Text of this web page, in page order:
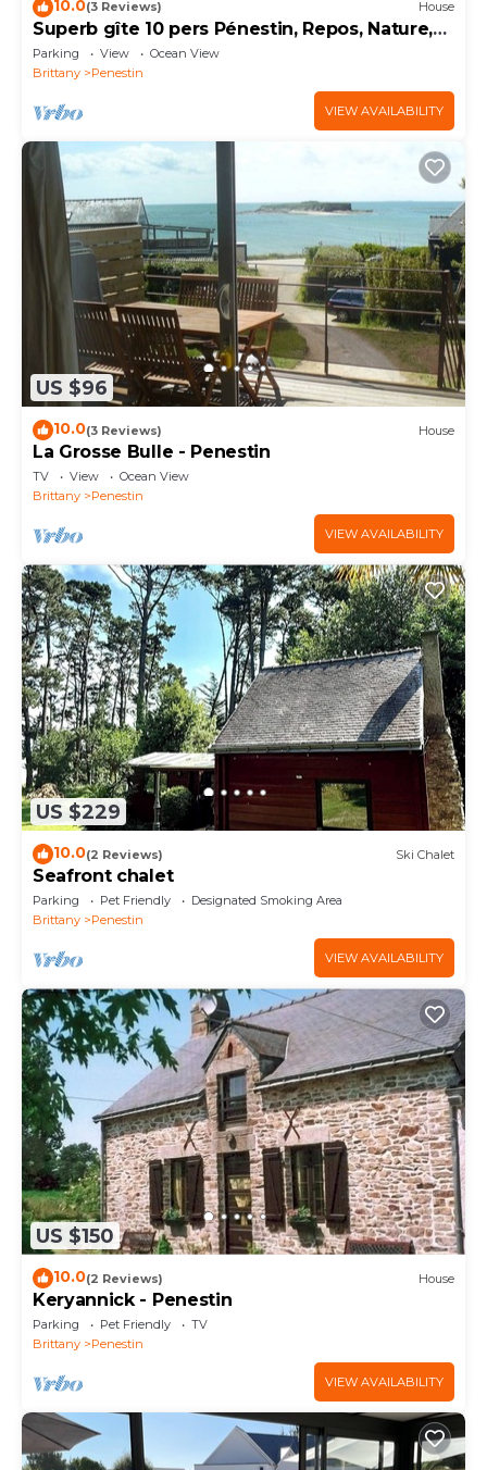
10.0(3 Reviews) House
Superb gîte 10 pers Pénestin, Repos, Nature,
Mer 5 bedrooms - 8 beds - 3 bathrooms
Parking View
Ocean View
Brittany
Penestin
VIEW AVAILABILITY
US $96
10.0(3 Reviews) House
La Grosse Bulle - Penestin
TV View
Ocean View
Brittany
Penestin
VIEW AVAILABILITY
US $229
10.0(2 Reviews) Ski Chalet
Seafront chalet
Parking Pet Friendly
Designated Smoking Area
Brittany
Penestin
VIEW AVAILABILITY
US $150
10.0(2 Reviews) House
Keryannick - Penestin
Parking Pet Friendly
TV
Brittany
Penestin
VIEW AVAILABILITY